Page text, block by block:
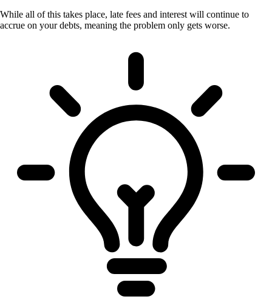
While all of this takes place, late fees and interest will continue to
accrue on your debts, meaning the problem only gets worse.